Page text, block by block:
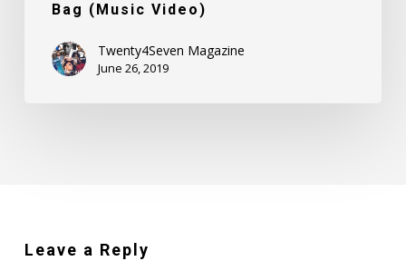
Bag (Music Video)
Twenty4Seven Magazine
June 26, 2019
Leave a Reply